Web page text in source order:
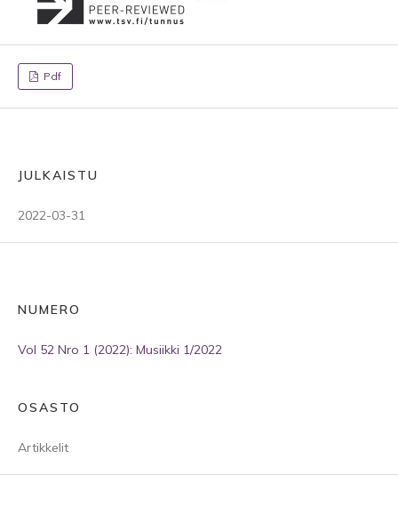
Pdf
JULKAISTU
2022-03-31
NUMERO
Vol 52 Nro 1 (2022): Musiikki 1/2022
OSASTO
Artikkelit